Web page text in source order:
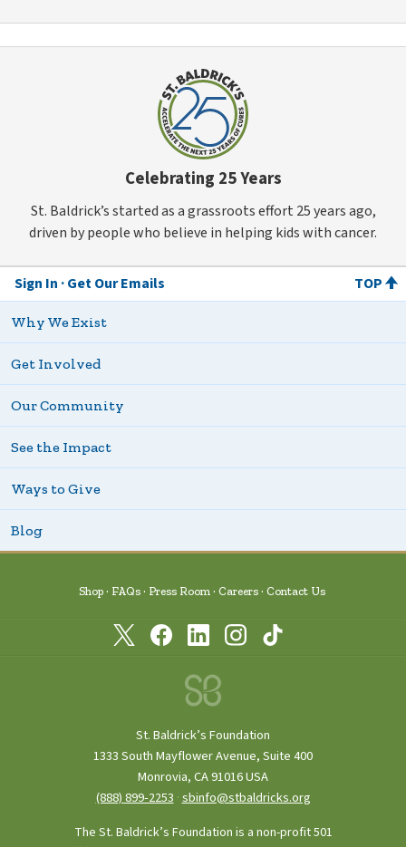
Celebrating 25 Years
St. Baldrick’s started as a grassroots effort 25 years ago,
driven by people who believe in helping kids with cancer.
Sign In Get Our Emails TOP
Why We Exist
Get Involved
Our Community
See the Impact
Ways to Give
Blog
Shop FAQs Press Room Careers Contact Us
St. Baldrick’s Foundation
1333 South Mayflower Avenue, Suite 400
Monrovia, CA 91016 USA
(888) 899‑2253 ·sbinfo@stbaldricks.org
The St. Baldrick’s Foundation is a non-profit 501